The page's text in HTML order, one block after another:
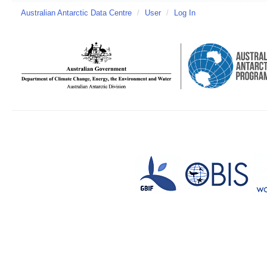
Australian Antarctic Data Centre / User / Log In